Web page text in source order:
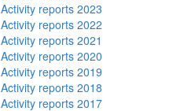
Activity reports 2023
Activity reports 2022
Activity reports 2021
Activity reports 2020
Activity reports 2019
Activity reports 2018
Activity reports 2017